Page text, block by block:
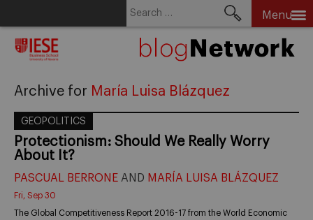
Menu
Archive for María Luisa Blázquez
GEOPOLITICS
Protectionism: Should We Really Worry
About It?
PASCUAL BERRONE AND MARÍA LUISA BLÁZQUEZ
Fri, Sep 30
The Global Competitiveness Report 2016-17 from the World Economic